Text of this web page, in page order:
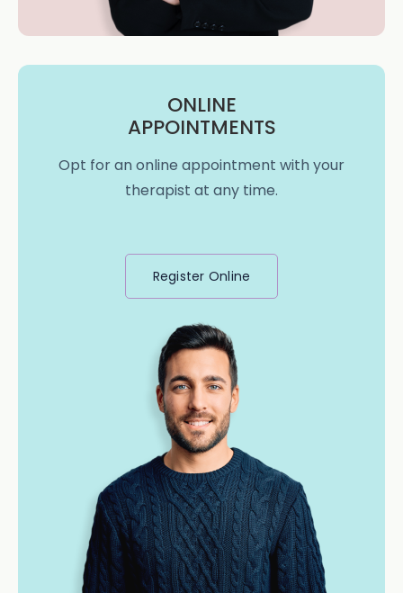
ONLINE
APPOINTMENTS
Opt for an online appointment with your
therapist at any time.
Register Online